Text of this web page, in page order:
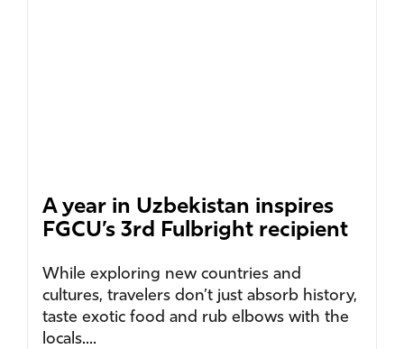
A year in Uzbekistan inspires
FGCU’s 3rd Fulbright recipient
While exploring new countries and
cultures, travelers don’t just absorb history,
taste exotic food and rub elbows with the
locals....